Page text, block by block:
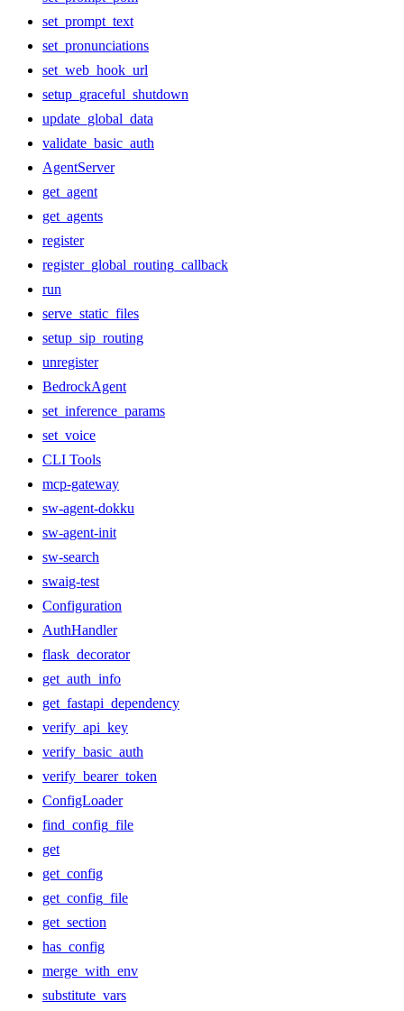
set_prompt_text
set_pronunciations
set_web_hook_url
setup_graceful_shutdown
update_global_data
validate_basic_auth
AgentServer
get_agent
get_agents
register
register_global_routing_callback
run
serve_static_files
setup_sip_routing
unregister
BedrockAgent
set_inference_params
set_voice
CLI Tools
mcp-gateway
sw-agent-dokku
sw-agent-init
sw-search
swaig-test
Configuration
AuthHandler
flask_decorator
get_auth_info
get_fastapi_dependency
verify_api_key
verify_basic_auth
verify_bearer_token
ConfigLoader
find_config_file
get
get_config
get_config_file
get_section
has_config
merge_with_env
substitute_vars